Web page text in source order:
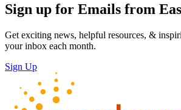
Sign up for Emails from
Get exciting news, helpful resources, &
your inbox each month.
Sign Up